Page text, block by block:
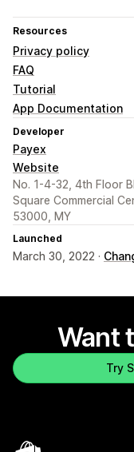
Resources
Privacy policy
FAQ
Tutorial
App Documentation
Developer
Payex
Website
No. 1-4-32, 4th Floor
Square Commercial
53000, MY
Launched
March 30, 2022 ·
Want
Try